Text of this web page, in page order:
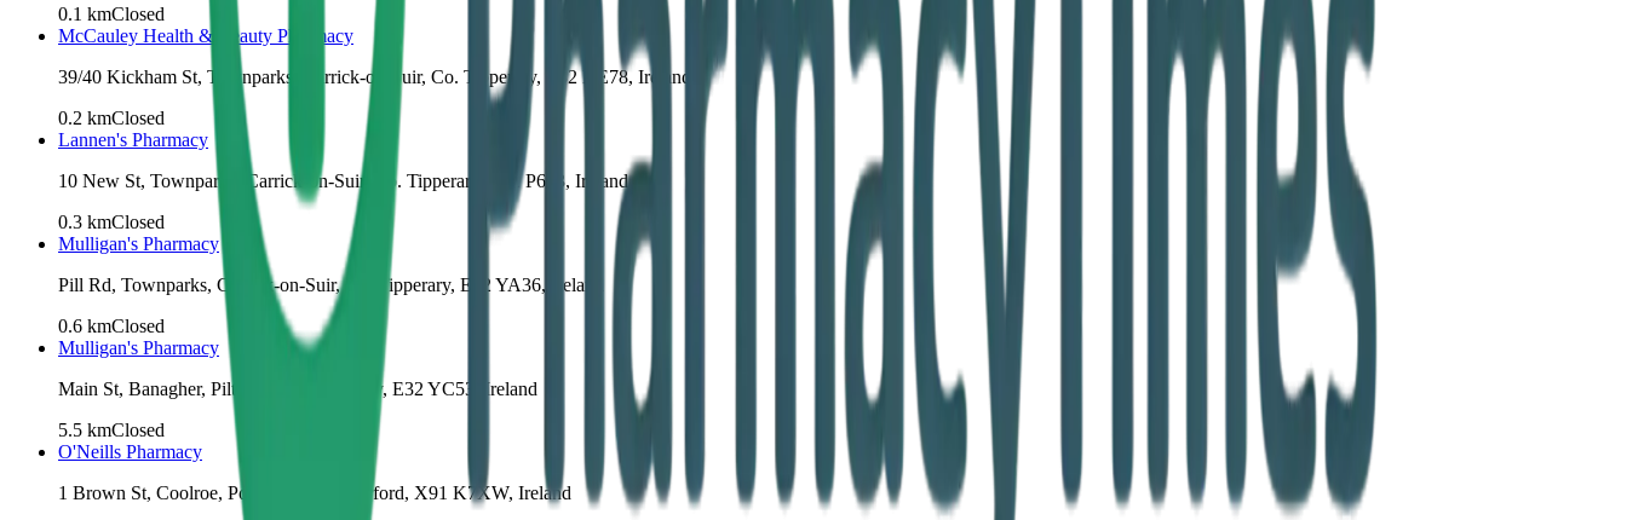
0.1 kmClosed
McCauley Health & Beauty Pharmacy
39/40 Kickham St, Townparks, Carrick-on-Suir, Co. Tipperary, E32 DE78, Ireland
0.2 kmClosed
Lannen's Pharmacy
10 New St, Townparks, Carrick-on-Suir, Co. Tipperary, E32 P663, Ireland
0.3 kmClosed
Mulligan's Pharmacy
Pill Rd, Townparks, Carrick-on-Suir, Co. Tipperary, E32 YA36, Ireland
0.6 kmClosed
Mulligan's Pharmacy
Main St, Banagher, Piltown, Co. Kilkenny, E32 YC53, Ireland
5.5 kmClosed
O'Neills Pharmacy
1 Brown St, Coolroe, Portlaw, Co. Waterford, X91 K7XW, Ireland